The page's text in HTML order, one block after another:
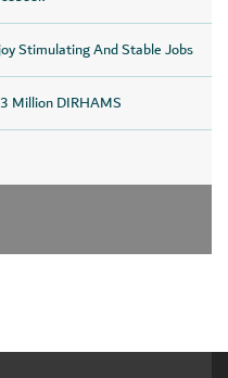
Stimulating And Stable Jobs
Million DIRHAMS